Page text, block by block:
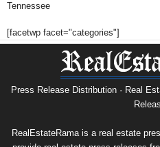
Tennessee
[facetwp facet="categories"]
Press Release Distribution · Real
RealEstateRama is a real estate